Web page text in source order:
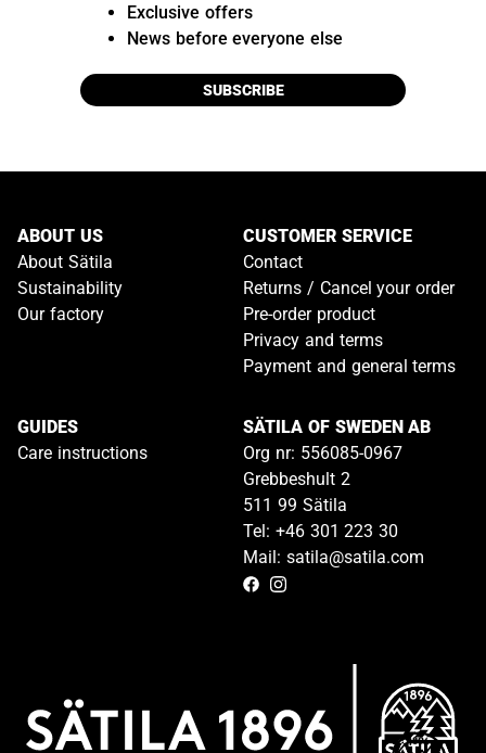
Exclusive offers
News before everyone else
SUBSCRIBE
ABOUT US
About Sätila
Sustainability
Our factory
CUSTOMER SERVICE
Contact
Returns / Cancel your order
Pre-order product
Privacy and terms
Payment and general terms
GUIDES
Care instructions
SÄTILA OF SWEDEN AB
Org nr: 556085-0967
Grebbeshult 2
511 99 Sätila
Tel: +46 301 223 30
Mail: satila@satila.com